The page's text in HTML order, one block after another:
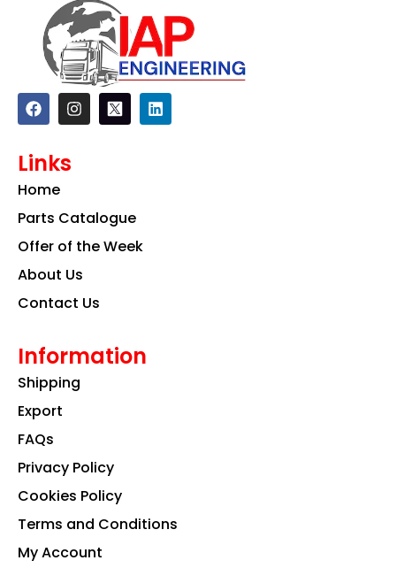
F
a
c
b
o
k
I
n
s
a
m
L
i
n
Links
Home
Parts Catalogue
Offer of the Week
About Us
Contact Us
Information
Shipping
Export
FAQs
Privacy Policy
Cookies Policy
Terms and Conditions
My Account